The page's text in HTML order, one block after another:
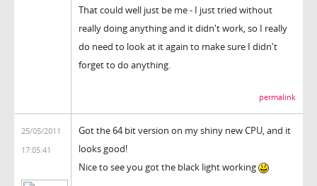
That could well just be me - I just tried without
really doing anything and it didn't work, so I really
do need to look at it again to make sure I didn't
forget to do anything.
permalink
25/05/2011
17:05:41
Got the 64 bit version on my shiny new CPU, and it
looks good!
Nice to see you got the black light working